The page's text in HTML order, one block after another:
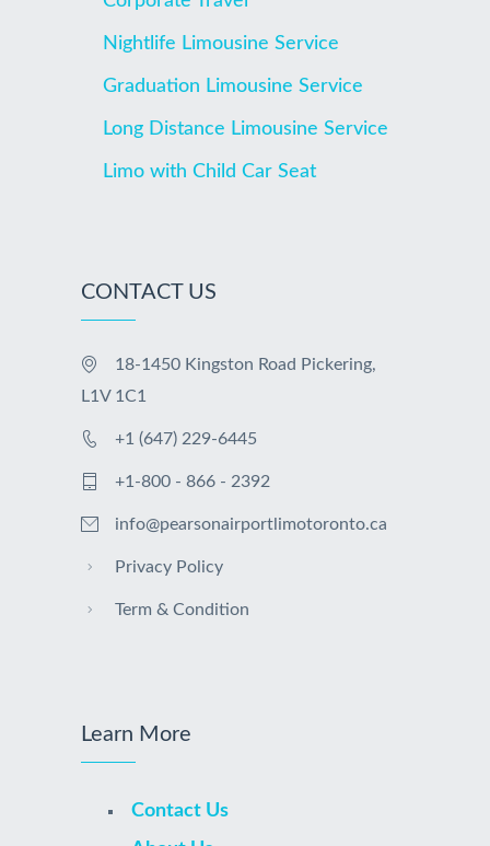
Nightlife Limousine Service
Graduation Limousine Service
Long Distance Limousine Service
Limo with Child Car Seat
CONTACT US
18-1450 Kingston Road Pickering,
L1V 1C1
+1 (647) 229-6445
+1-800 - 866 - 2392
info@pearsonairportlimotoronto.ca
Privacy Policy
Term & Condition
Learn More
Contact Us